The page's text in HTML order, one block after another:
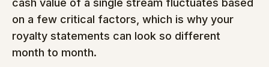
on a few critical factors, which is why your
royalty statements can look so different
month to month.